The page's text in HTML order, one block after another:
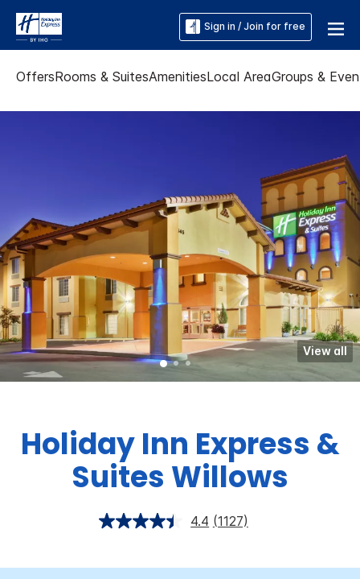
Sign in / Join for free
OffersRooms & SuitesAmenitiesLocal AreaGroups &
View all
Holiday Inn Express &
Suites Willows
4.4 (1127)